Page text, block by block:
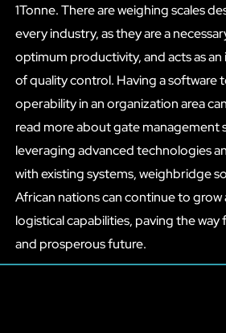
1Tonne. There are weighing scales
every industry, as they are a
optimum productivity, and acts as
of quality control. Having a software
operability in an organization area
read more about gate management
leveraging advanced technologies
with existing systems, weighbridge
African nations can continue to
logistical capabilities, paving the
and prosperous future.